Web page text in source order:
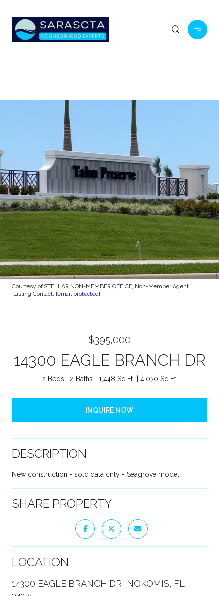
Courtesy of STELLAR NON-MEMBER OFFICE, Non-Member Agent
Listing Contact: [email protected]
$395,000
14300 EAGLE BRANCH DR
2 Beds 2 Baths 1,448 Sq.Ft. 4,030 Sq.Ft.
INQUIRE NOW
DESCRIPTION
New construction - sold data only - Seagrove model
SHARE PROPERTY
LOCATION
14300 EAGLE BRANCH DR, NOKOMIS, FL